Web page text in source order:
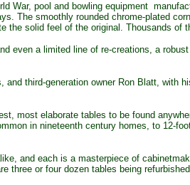
pool and bowling equipment
The smoothly rounded chrome-plated
solid feel of the original. Thousands
a limited line of re-creations, a
third-generation owner Ron Blatt, with
most elaborate tables to be found
in nineteenth century homes, to 12-
and each is a masterpiece of
three or four dozen tables being